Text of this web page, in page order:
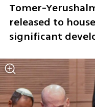
Tomer-
released to
significant